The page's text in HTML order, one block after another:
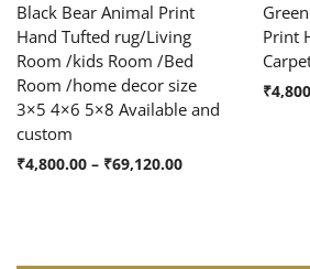
Black Bear Animal Print
Hand Tufted rug/Living
Room /kids Room /Bed
Room /home decor size
3×5 4×6 5×8 Available and
custom
₹4,800.00 – ₹69,120.00
Print
₹